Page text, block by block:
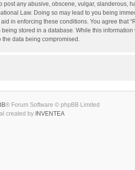
post any abusive, obscene, vulgar, slanderous,
Law. Doing so may lead to you being
in enforcing these conditions. You agree that
being stored in a database. While this
the data being compromised.
® Forum Software © phpBB Limited
created by INVENTEA